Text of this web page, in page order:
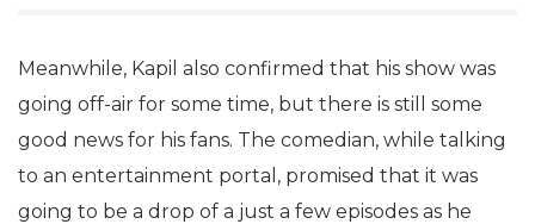
Meanwhile, Kapil also confirmed that his show was
going off-air for some time, but there is still some
good news for his fans. The comedian, while talking
to an entertainment portal, promised that it was
going to be a drop of a just a few episodes as he